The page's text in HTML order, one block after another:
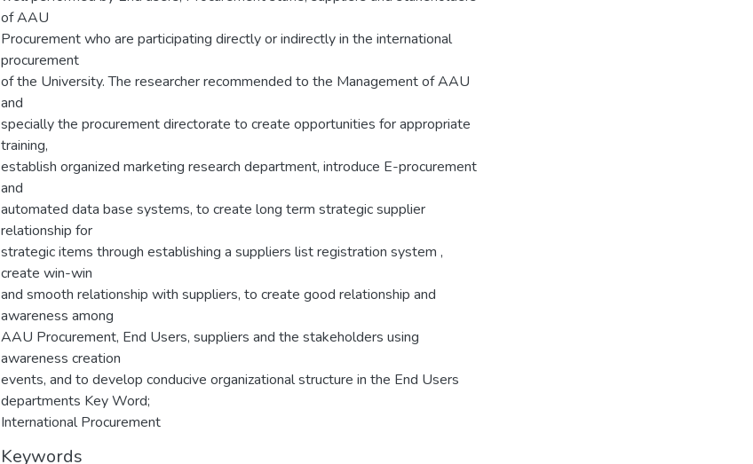
of AAU
Procurement who are participating directly or indirectly in the international
procurement
of the University. The researcher recommended to the Management of AAU
and
specially the procurement directorate to create opportunities for appropriate
training,
establish organized marketing research department, introduce E-procurement
and
automated data base systems, to create long term strategic supplier
relationship for
strategic items through establishing a suppliers list registration system ,
create win-win
and smooth relationship with suppliers, to create good relationship and
awareness among
AAU Procurement, End Users, suppliers and the stakeholders using
awareness creation
events, and to develop conducive organizational structure in the End Users
departments Key Word;
International Procurement
Keywords